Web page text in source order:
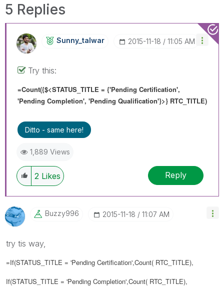
5 Replies
Sunny_talwar ‎2015-11-18 11:05 AM
Try this:
=Count({$<STATUS_TITLE = {'Pending Certification',
'Pending Completion', 'Pending Qualification'}>} RTC_TITLE)
Ditto - same here!
1,889 Views
2 Likes Reply
Buzzy996 ‎2015-11-18 11:07 AM
try tis way,
=If(STATUS_TITLE = 'Pending Certification',Count( RTC_TITLE),
If(STATUS_TITLE = 'Pending Completion',Count( RTC_TITLE),